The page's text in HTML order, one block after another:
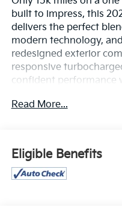
built to impress, this
delivers the perfect
modern technology,
redesigned exterior
responsive
confident performance
a large touchscreen
smartphone
convenient driver-
Read More...
Eligible Benefits